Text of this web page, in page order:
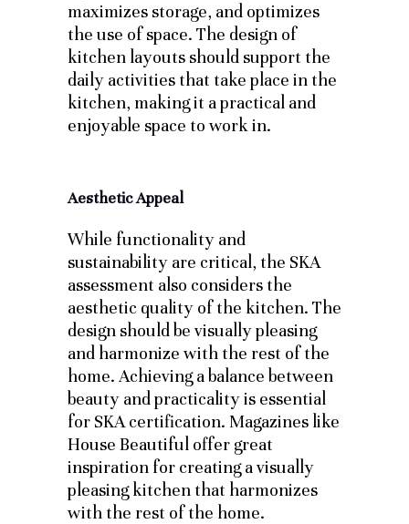
maximizes storage, and optimizes
the use of space. The design of
kitchen layouts should support the
daily activities that take place in the
kitchen, making it a practical and
enjoyable space to work in.
Aesthetic Appeal
While functionality and
sustainability are critical, the SKA
assessment also considers the
aesthetic quality of the kitchen. The
design should be visually pleasing
and harmonize with the rest of the
home. Achieving a balance between
beauty and practicality is essential
for SKA certification. Magazines like
House Beautiful offer great
inspiration for creating a visually
pleasing kitchen that harmonizes
with the rest of the home.